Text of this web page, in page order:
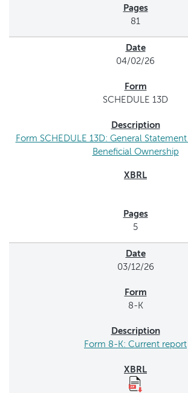
81
04/02/26
SCHEDULE 13D
Form SCHEDULE 13D: General
Beneficial Ownership
5
03/12/26
8-K
Form 8-K: Current report